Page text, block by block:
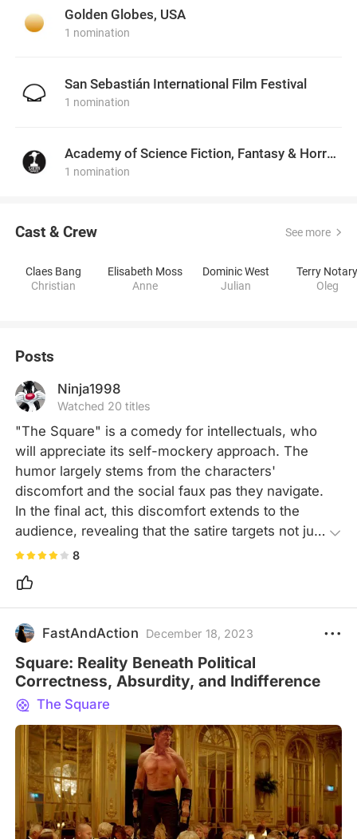
Golden Globes, USA
1 nomination
San Sebastián International Film Festival
1 nomination
Academy of Science Fiction, Fantasy & Horror Films, USA
1 nomination
Cast & Crew See more
Claes Bang
Christian
Elisabeth Moss
Anne
Dominic West
Julian
Terry
Oleg
Posts
Ninja1998
Watched 20 titles
"The Square" is a comedy for intellectuals, who
will appreciate its self-mockery approach. The
humor largely stems from the characters'
discomfort and the social faux pas they navigate.
In the final act, this discomfort extends to the
audience, revealing that the satire targets not just
the characters but also the viewers, making it a
8
FastAndAction December 18, 2023
Square: Reality Beneath Political
Correctness, Absurdity, and Indifference
The Square